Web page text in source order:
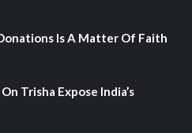
Is A Matter Of Faith
Trisha Expose India’s